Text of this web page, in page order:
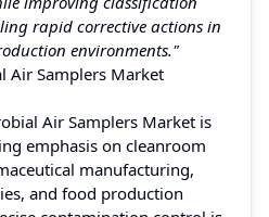
rapid corrective actions in
environments."
Air Samplers Market
Air Samplers Market is
emphasis on cleanroom
manufacturing,
and food production